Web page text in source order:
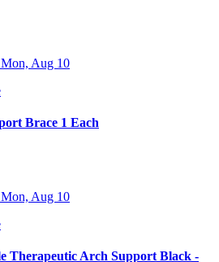
Aug 10
Brace 1 Each
Aug 10
Therapeutic Arch Support Black -